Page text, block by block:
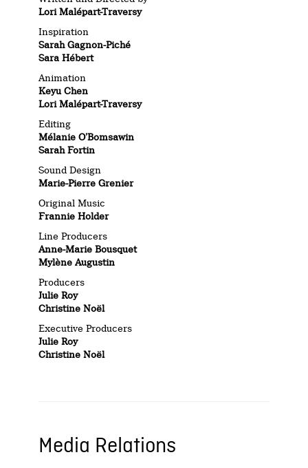
Lori Malépart-Traversy
Inspiration
Sarah Gagnon-Piché
Sara Hébert
Animation
Keyu Chen
Lori Malépart-Traversy
Editing
Mélanie O’Bomsawin
Sarah Fortin
Sound Design
Marie-Pierre Grenier
Original Music
Frannie Holder
Line Producers
Anne-Marie Bousquet
Mylène Augustin
Producers
Julie Roy
Christine Noël
Executive Producers
Julie Roy
Christine Noël
Media Relations